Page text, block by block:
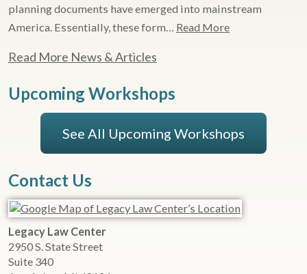
planning documents have emerged into mainstream
America. Essentially, these form… Read More
Read More News & Articles
Upcoming Workshops
See All Upcoming Workshops
Contact Us
Legacy Law Center
2950 S. State Street
Suite 340